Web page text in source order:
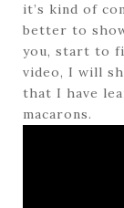
it’s kind of
better to
you, start to
video, I will
that I have
macarons.